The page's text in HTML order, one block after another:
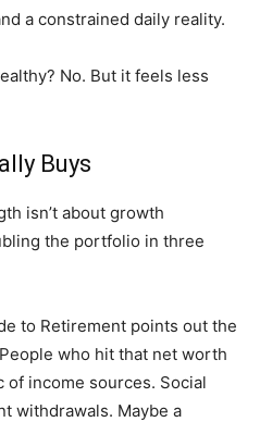
a constrained daily reality.
No. But it feels less
Buys
isn’t about growth
the portfolio in three
to Retirement points out the
who hit that net worth
of income sources. Social
withdrawals. Maybe a